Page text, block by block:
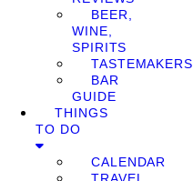
BEER,
WINE,
SPIRITS
TASTEMAKERS
BAR
GUIDE
THINGS
TO DO
CALENDAR